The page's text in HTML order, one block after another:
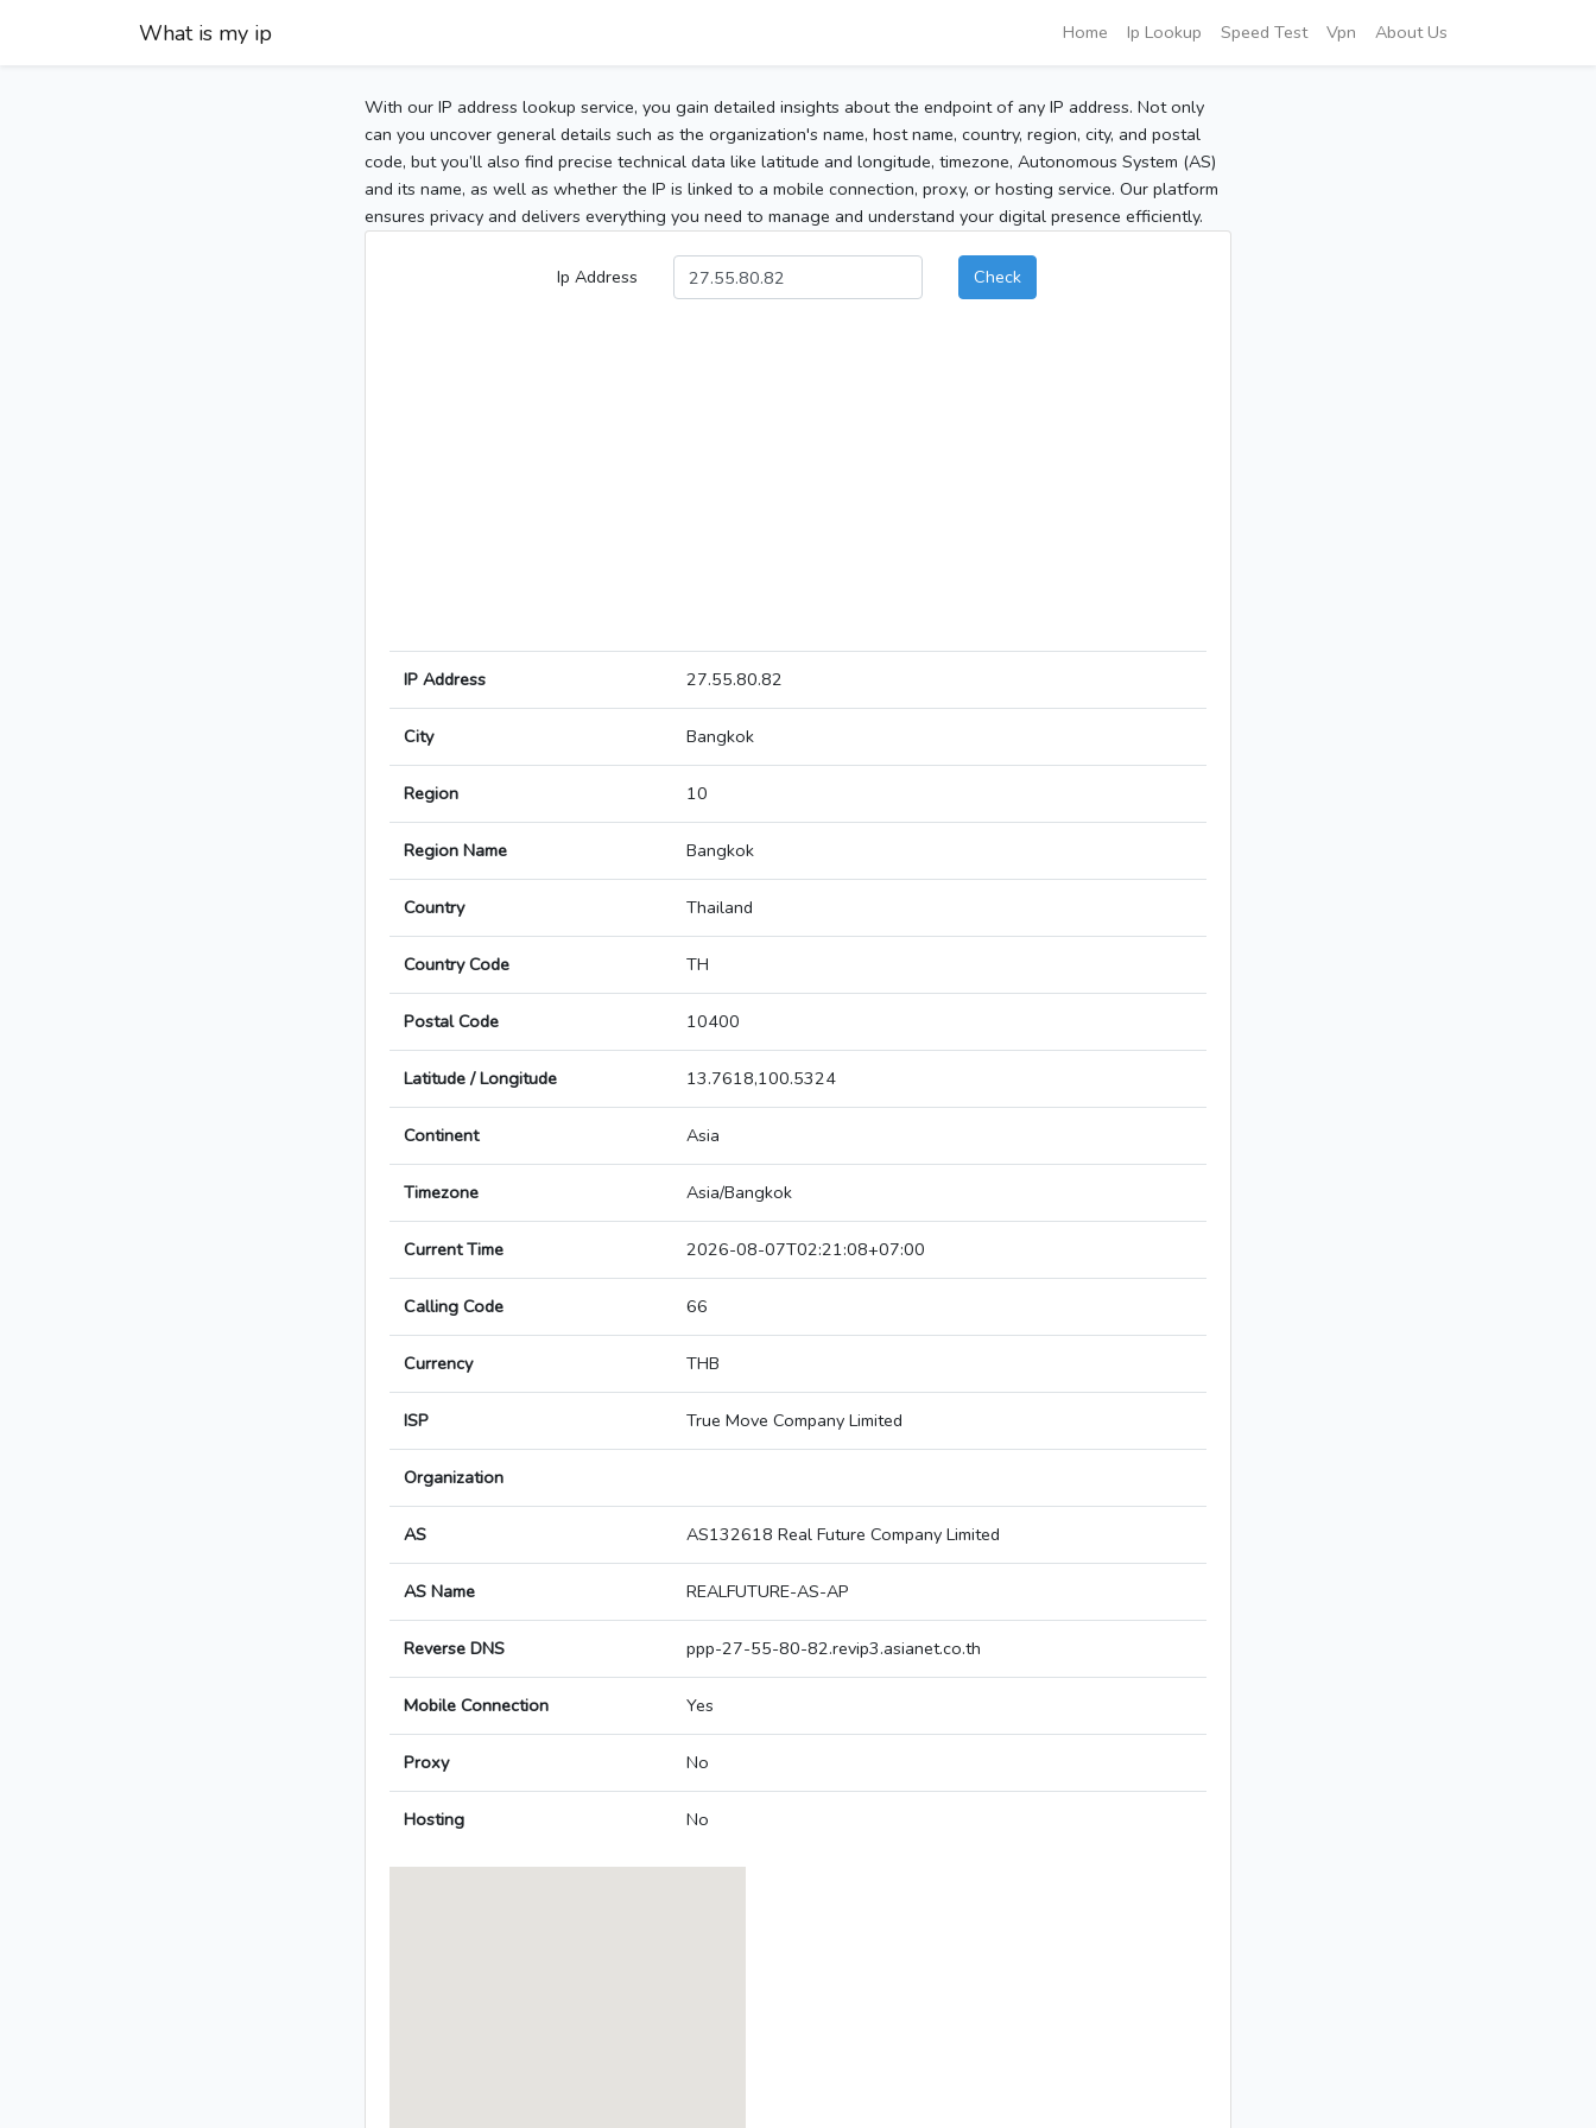
What is my ip Home Ip Lookup Speed Test Vpn About Us
With our IP address lookup service, you gain detailed insights about the endpoint of any IP address. Not only
can you uncover general details such as the organization's name, host name, country, region, city, and postal
code, but you’ll also find precise technical data like latitude and longitude, timezone, Autonomous System (AS)
and its name, as well as whether the IP is linked to a mobile connection, proxy, or hosting service. Our platform
ensures privacy and delivers everything you need to manage and understand your digital presence efficiently.
Ip Address Check
IP Address 27.55.80.82
City Bangkok
Region 10
Region Name Bangkok
Country Thailand
Country Code TH
Postal Code 10400
Latitude / Longitude 13.7618,100.5324
Continent Asia
Timezone Asia/Bangkok
Current Time 2026-08-07T02:21:08+07:00
Calling Code 66
Currency THB
ISP True Move Company Limited
Organization
AS AS132618 Real Future Company Limited
AS Name REALFUTURE-AS-AP
Reverse DNS ppp-27-55-80-82.revip3.asianet.co.th
Mobile Connection Yes
Proxy No
Hosting No